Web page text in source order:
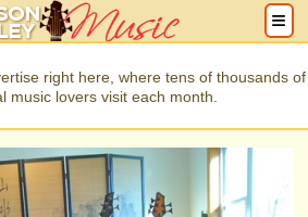
right here, where tens of thousands of
music lovers visit each month.